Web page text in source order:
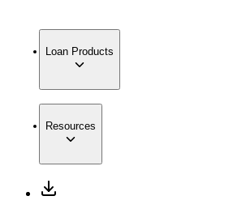
Loan Products
Resources